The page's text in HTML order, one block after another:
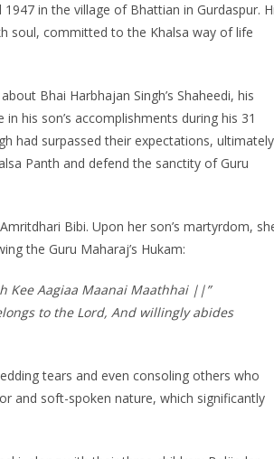
in the village of Bhattian in Gurdaspur.
soul, committed to the Khalsa way of life
Bhai Harbhajan Singh’s Shaheedi, his
his son’s accomplishments during his 31
had surpassed their expectations, ultimately
Panth and defend the sanctity of Guru
Bibi. Upon her son’s martyrdom,
the Guru Maharaj’s Hukam:
Kee Aagiaa Maanai Maathhai ||”
to the Lord, And willingly abides
tears and even consoling others who
and soft-spoken nature, which significantly